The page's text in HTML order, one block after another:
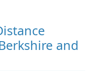
and